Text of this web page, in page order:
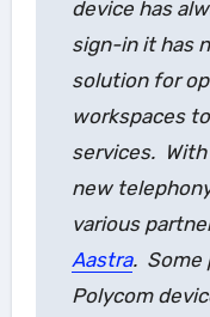
device has
sign-in it has
solution for
workspaces
services. With
new
various
Aastra. Some
Polycom